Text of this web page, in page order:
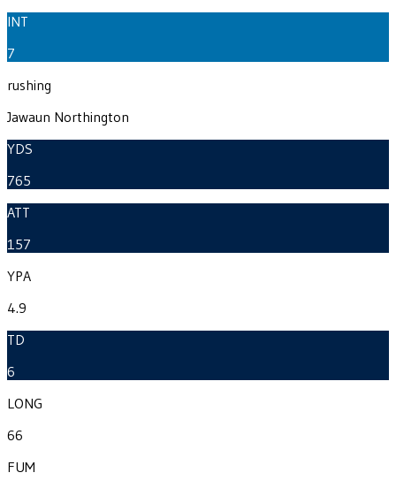
INT
7
rushing
Jawaun Northington
YDS
765
ATT
157
YPA
4.9
TD
6
LONG
66
FUM